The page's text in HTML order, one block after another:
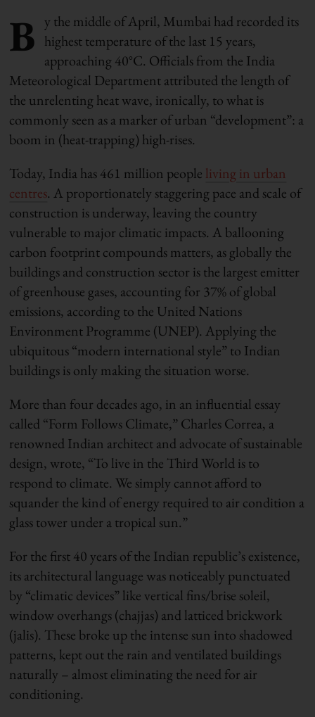
B y the middle of April, Mumbai had recorded its
highest temperature of the last 15 years,
approaching 40°C. Officials from the India
Meteorological Department attributed the length of
the unrelenting heat wave, ironically, to what is
commonly seen as a marker of urban “development”: a
boom in (heat-trapping) high-rises.
Today, India has 461 million people living in urban
centres. A proportionately staggering pace and scale of
construction is underway, leaving the country
vulnerable to major climatic impacts. A ballooning
carbon footprint compounds matters, as globally the
buildings and construction sector is the largest emitter
of greenhouse gases, accounting for 37% of global
emissions, according to the United Nations
Environment Programme (UNEP). Applying the
ubiquitous “modern international style” to Indian
buildings is only making the situation worse.
More than four decades ago, in an influential essay
called “Form Follows Climate,” Charles Correa, a
renowned Indian architect and advocate of sustainable
design, wrote, “To live in the Third World is to
respond to climate. We simply cannot afford to
squander the kind of energy required to air condition a
glass tower under a tropical sun.”
For the first 40 years of the Indian republic’s existence,
its architectural language was noticeably punctuated
by “climatic devices” like vertical fins/brise soleil,
window overhangs (chajjas) and latticed brickwork
(jalis). These broke up the intense sun into shadowed
patterns, kept out the rain and ventilated buildings
naturally – almost eliminating the need for air
conditioning.